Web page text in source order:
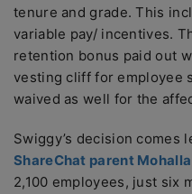
tenure and grade. This
variable pay/ incentives.
retention bonus paid out
vesting cliff for employee
waived as well for the
Swiggy’s decision comes
ShareChat parent
2,100 employees, just six